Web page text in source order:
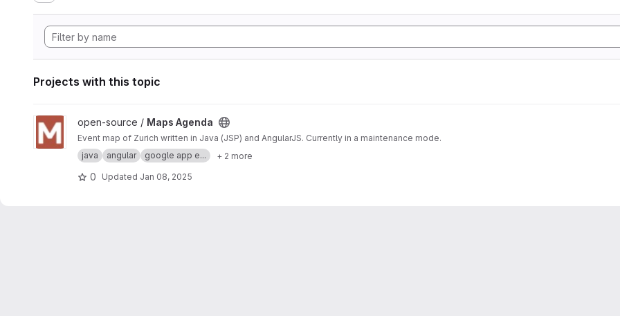
Projects with this topic
View Maps Agenda project
open-source / Maps Agenda
Event map of Zurich written in Java (JSP) and AngularJS. Currently in a maintenance mode.
java
angular google app e... + 2 more
0 Updated Jan 08, 2025